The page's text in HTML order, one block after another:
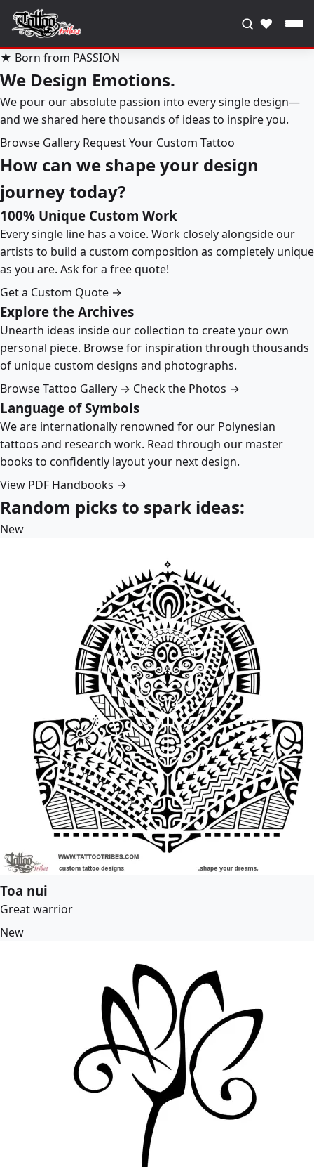
♥
★ Born from PASSION
We Design Emotions.
We pour our absolute passion into every single design—
and we shared here thousands of ideas to inspire you.
Browse Gallery Request Your Custom Tattoo
How can we shape your design
journey today?
100% Unique Custom Work
Every single line has a voice. Work closely alongside our
artists to build a custom composition as completely unique
as you are. Ask for a free quote!
Get a Custom Quote →
Explore the Archives
Unearth ideas inside our collection to create your own
personal piece. Browse for inspiration through thousands
of unique custom designs and photographs.
Browse Tattoo Gallery → Check the Photos →
Language of Symbols
We are internationally renowned for our Polynesian
tattoos and research work. Read through our master
books to confidently layout your next design.
View PDF Handbooks →
Random picks to spark ideas:
New
Toa nui
Great warrior
New